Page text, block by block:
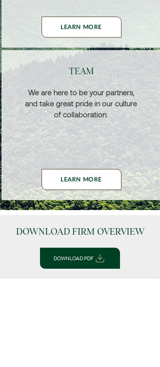
LEARN MORE
TEAM
We are here to be your partners,
and take great pride in our culture
of collaboration.
LEARN MORE
DOWNLOAD FIRM OVERVIEW
DOWNLOAD PDF